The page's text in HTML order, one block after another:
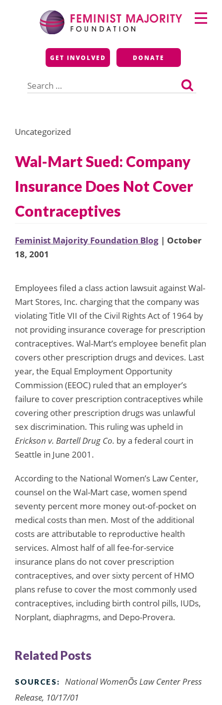
Feminist Majority
Foundation
GET INVOLVED DONATE
for:
Primary
Menu
Uncategorized
Wal-Mart Sued: Company
Insurance Does Not Cover
Contraceptives
Feminist Majority Foundation Blog | October
18, 2001
Employees filed a class action lawsuit against Wal-
Mart Stores, Inc. charging that the company was
violating Title VII of the Civil Rights Act of 1964 by
not providing insurance coverage for prescription
contraceptives. Wal-Mart’s employee benefit plan
covers other prescription drugs and devices. Last
year, the Equal Employment Opportunity
Commission (EEOC) ruled that an employer’s
failure to cover prescription contraceptives while
covering other prescription drugs was unlawful
sex discrimination. This ruling was upheld in
Erickson v. Bartell Drug Co. by a federal court in
Seattle in June 2001.
According to the National Women’s Law Center,
counsel on the Wal-Mart case, women spend
seventy percent more money out-of-pocket on
medical costs than men. Most of the additional
costs are attributable to reproductive health
services. Almost half of all fee-for-service
insurance plans do not cover prescription
contraceptives, and over sixty percent of HMO
plans refuse to cover the most commonly used
contraceptives, including birth control pills, IUDs,
Norplant, diaphragms, and Depo-Provera.
Related Posts
SOURCES:
National WomenÕs Law Center Press
Release, 10/17/01